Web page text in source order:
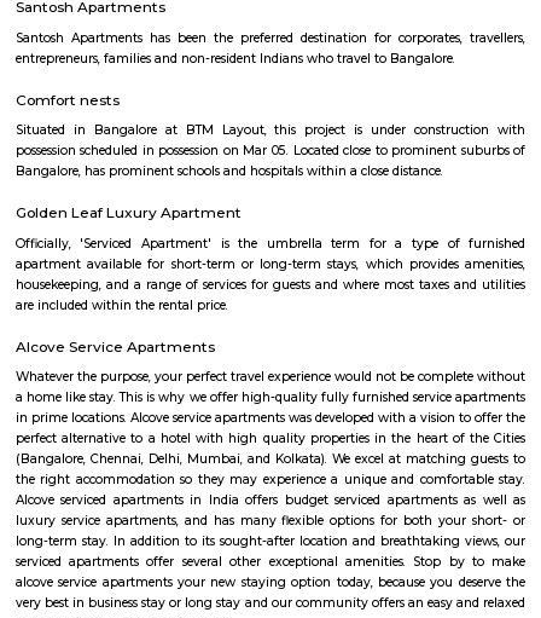
on RentMyStay on daily basis.If you want to stay only for a few months
flat or choose a service apartment in HSR layout, but when choosing
flats then make sure to inform the owner that you need the stay
months not longer. You could rent furnished flats on the RentMyStay
any duration. If you plan to settle down in HSR Layout you could
exercise unless you use a platform like RentMyStay where you could
the click of the button. In RentMyStay you can get a room for one
stay and monthly basis or for long-term basis and if you are searching
stay in HSR Layout RentMyStay is the best option.
The HSR Club
The HSR Club is located in HSR Layout sector 3.This is a host to many
houses, furnished and semi furnished flats.There are also popular places
such as Polar bear Icecreams, Kaaka Tea cafe etc. And schools &
available such as XMPLAR Management solutions private ltd,
Bangalore campus,Cambridge Public school. Some hospitals are
location such as Narayana Multispeciality Hospital. Banks are also
Such as State Bank of India, ICICI Bank.
Salt World
Salt World, offers natural, effective and drugless therapies such as Salt